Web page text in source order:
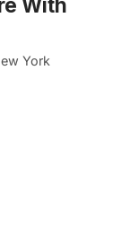
With
York